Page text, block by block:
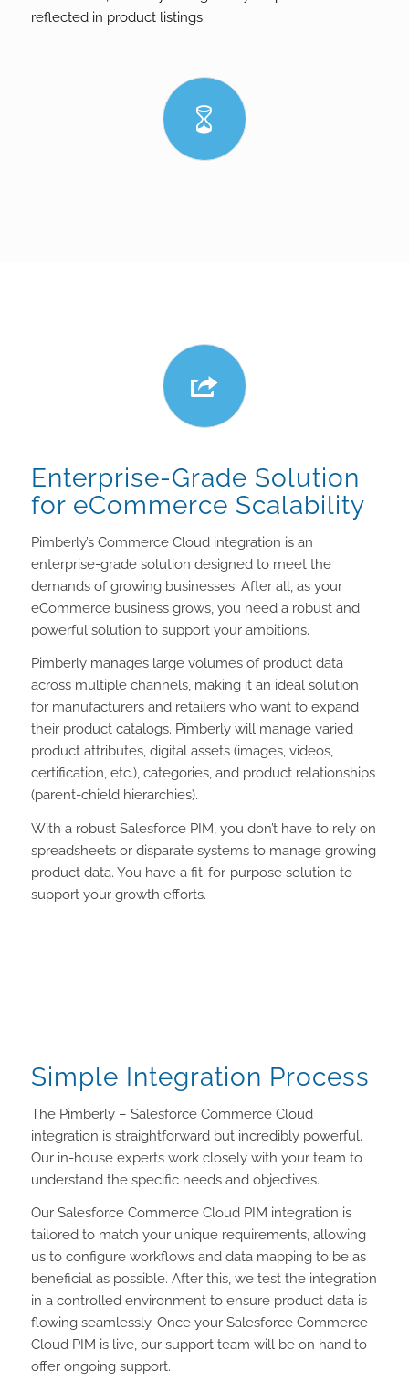
reflected in product listings.
Enterprise-Grade Solution
for eCommerce Scalability
Pimberly’s Commerce Cloud integration is an
enterprise-grade solution designed to meet the
demands of growing businesses. After all, as your
eCommerce business grows, you need a robust and
powerful solution to support your ambitions.
Pimberly manages large volumes of product data
across multiple channels, making it an ideal solution
for manufacturers and retailers who want to expand
their product catalogs. Pimberly will manage varied
product attributes, digital assets (images, videos,
certification, etc.), categories, and product relationships
(parent-chield hierarchies).
With a robust Salesforce PIM, you don’t have to rely on
spreadsheets or disparate systems to manage growing
product data. You have a fit-for-purpose solution to
support your growth efforts.
Simple Integration Process
The Pimberly – Salesforce Commerce Cloud
integration is straightforward but incredibly powerful.
Our in-house experts work closely with your team to
understand the specific needs and objectives.
Our Salesforce Commerce Cloud PIM integration is
tailored to match your unique requirements, allowing
us to configure workflows and data mapping to be as
beneficial as possible. After this, we test the integration
in a controlled environment to ensure product data is
flowing seamlessly. Once your Salesforce Commerce
Cloud PIM is live, our support team will be on hand to
offer ongoing support.